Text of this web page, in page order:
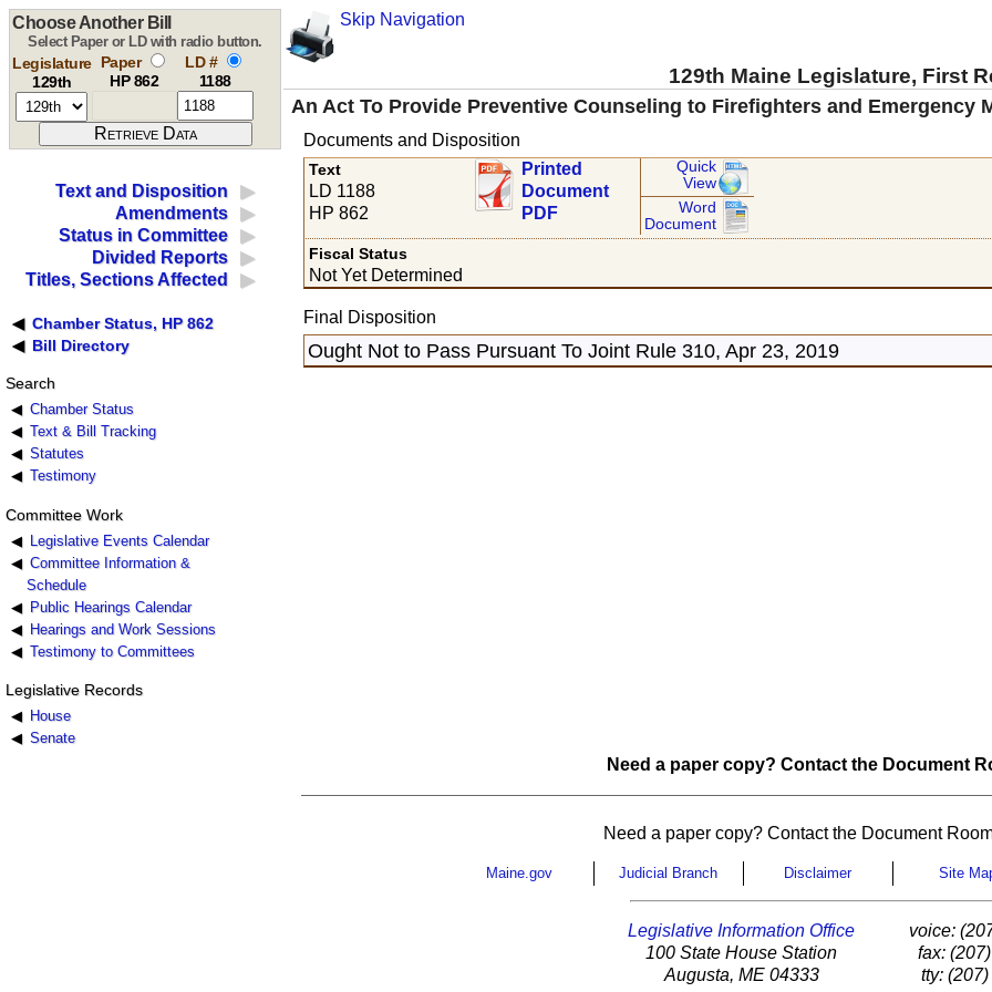
Skip Navigation
129th Maine Legislature, First
Choose Another Bill
Select Paper or LD with radio button.
Legislature
129th
Paper
HP 862
LD #
1188
An Act To Provide Preventive Counseling to Firefighters and Emergency
Text and Disposition
Amendments
Status in Committee
Divided Reports
Titles, Sections Affected
Chamber Status, HP 862
Bill Directory
Search
Chamber Status
Text & Bill Tracking
Statutes
Testimony
Committee Work
Legislative Events Calendar
Committee Information &
Schedule
Public Hearings Calendar
Hearings and Work Sessions
Testimony to Committees
Legislative Records
House
Senate
Documents and Disposition
Text
LD 1188
HP 862
Printed
Document
PDF
Quick
View
Word
Document
Fiscal Status
Not Yet Determined
Final Disposition
Ought Not to Pass Pursuant To Joint Rule 310, Apr 23, 2019
Need a paper copy? Contact the Document
Need a paper copy? Contact the Document
Maine.gov Judicial Branch Disclaimer Site
Legislative Information Office
100 State House Station
Augusta, ME 04333
voice:
fax:
tty: